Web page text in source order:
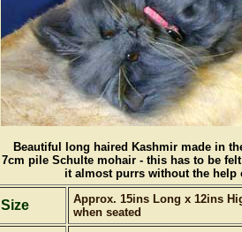
Beautiful long haired Kashmir made in
7cm pile Schulte mohair - this has to be
it almost purrs without the help
Size
Approx. 15ins Long x 12ins
when seated